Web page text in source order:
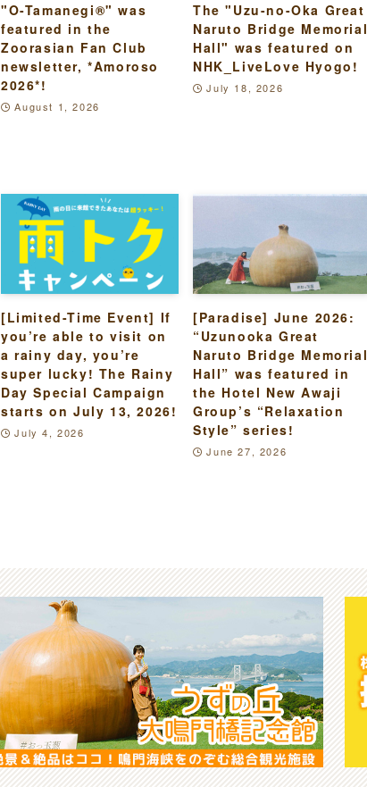
"O-Tamanegi®" was
featured in the
Zoorasian Fan Club
newsletter, *Amoroso
2026*!
August 1, 2026
The "Uzu-no-Oka Great
Naruto Bridge Memorial
Hall" was featured on
NHK_LiveLove Hyogo!
July 18, 2026
[Limited-Time Event] If
you’re able to visit on
a rainy day, you’re
super lucky! The Rainy
Day Special Campaign
starts on July 13, 2026!
July 4, 2026
[Paradise] June 2026:
“Uzunooka Great
Naruto Bridge Memorial
Hall” was featured in
the Hotel New Awaji
Group’s “Relaxation
Style” series!
June 27, 2026